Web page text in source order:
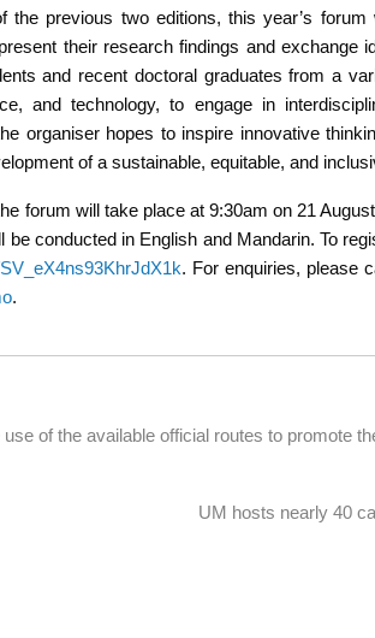
the previous two editions, this year’s
their research findings and exchange
and recent doctoral graduates from a
and technology, to engage in
organiser hopes to inspire innovative
of a sustainable, equitable, and
forum will take place at 9:30am on 21
be conducted in English and Mandarin. To
. For enquiries, please
.
of the available official routes to promote
UM hosts nearly 40